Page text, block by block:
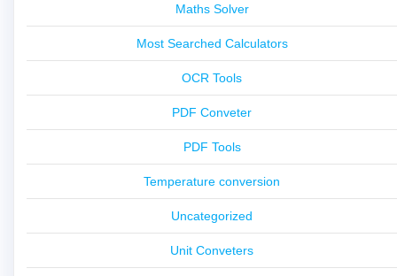
Maths Solver
Most Searched Calculators
OCR Tools
PDF Conveter
PDF Tools
Temperature conversion
Uncategorized
Unit Conveters